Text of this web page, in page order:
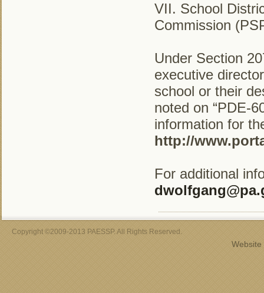
VII. School
Commission
Under Section
executive
school or their
noted on “PDE-
information for
http://
For additional
Copyright ©2009-2013 PAESSP. All Rights Reserved.
Website